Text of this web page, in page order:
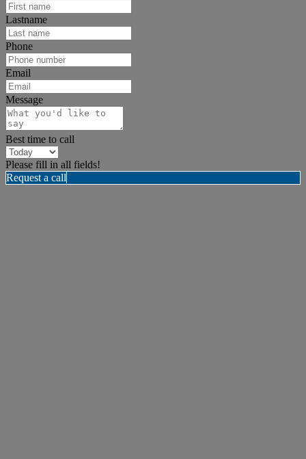
Lastname
Phone
Email
Message
Best time to call
Please fill in all fields!
Request a call